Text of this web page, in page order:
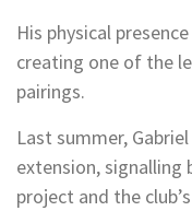
His physical
creating one of the
pairings.
Last summer,
extension,
project and the